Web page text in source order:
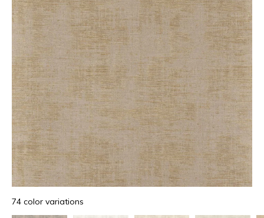
74 color variations